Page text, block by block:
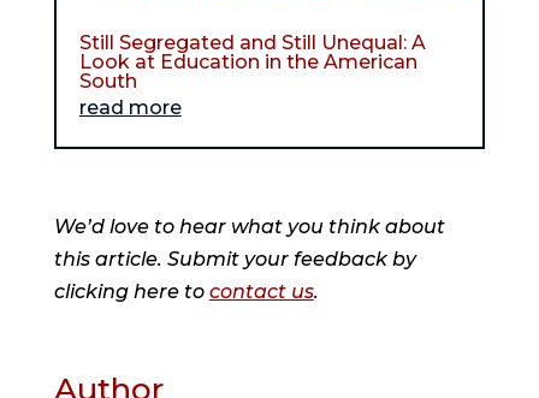
Still Segregated and Still Unequal: A
Look at Education in the American
South
read more
We’d love to hear what you think about
this article. Submit your feedback by
clicking here to contact us.
Author